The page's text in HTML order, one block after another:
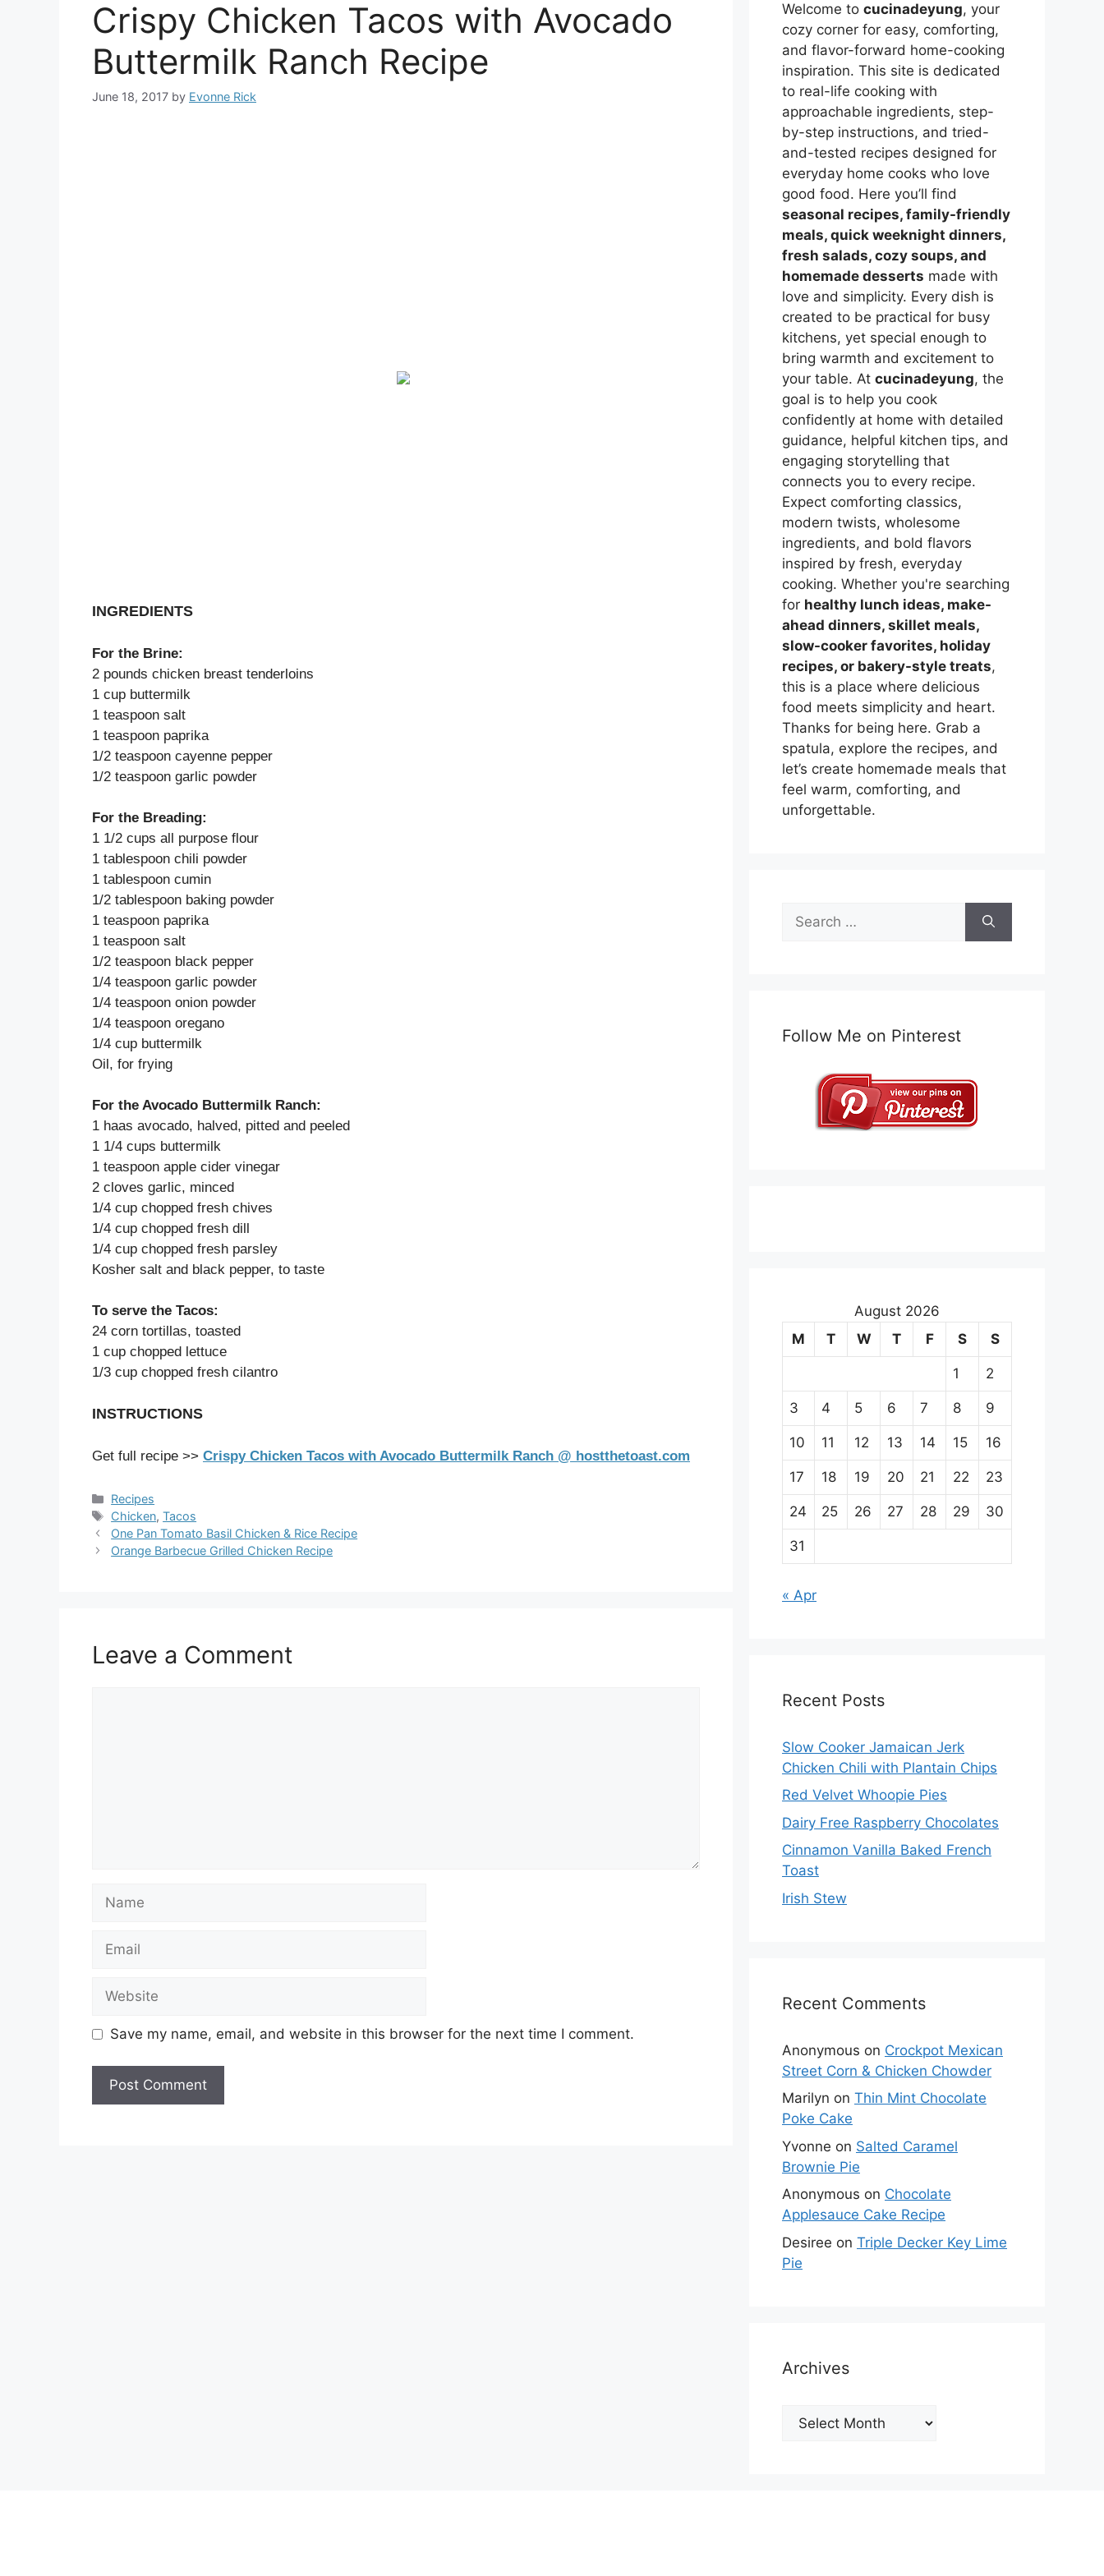
Crispy Chicken Tacos with Avocado
Buttermilk Ranch Recipe
June 18, 2017 by Evonne Rick
INGREDIENTS
For the Brine:
2 pounds chicken breast tenderloins
1 cup buttermilk
1 teaspoon salt
1 teaspoon paprika
1/2 teaspoon cayenne pepper
1/2 teaspoon garlic powder
For the Breading:
1 1/2 cups all purpose flour
1 tablespoon chili powder
1 tablespoon cumin
1/2 tablespoon baking powder
1 teaspoon paprika
1 teaspoon salt
1/2 teaspoon black pepper
1/4 teaspoon garlic powder
1/4 teaspoon onion powder
1/4 teaspoon oregano
1/4 cup buttermilk
Oil, for frying
For the Avocado Buttermilk Ranch:
1 haas avocado, halved, pitted and peeled
1 1/4 cups buttermilk
1 teaspoon apple cider vinegar
2 cloves garlic, minced
1/4 cup chopped fresh chives
1/4 cup chopped fresh dill
1/4 cup chopped fresh parsley
Kosher salt and black pepper, to taste
To serve the Tacos:
24 corn tortillas, toasted
1 cup chopped lettuce
1/3 cup chopped fresh cilantro
INSTRUCTIONS
Get full recipe >> Crispy Chicken Tacos with Avocado Buttermilk Ranch @ hostthetoast.com
Categories
Recipes
Tags
Chicken,Tacos
One Pan Tomato Basil Chicken & Rice Recipe
Orange Barbecue Grilled Chicken Recipe
Leave a Comment
Name
Email
Website
Save my name, email, and website in this browser for the next time I comment.
Welcome to cucinadeyung, your
cozy corner for easy, comforting,
and flavor-forward home-cooking
inspiration. This site is dedicated
to real-life cooking with
approachable ingredients, step-
by-step instructions, and tried-
and-tested recipes designed for
everyday home cooks who love
good food. Here you’ll find
seasonal recipes, family-friendly
meals, quick weeknight dinners,
fresh salads, cozy soups, and
homemade desserts made with
love and simplicity. Every dish is
created to be practical for busy
kitchens, yet special enough to
bring warmth and excitement to
your table. At cucinadeyung, the
goal is to help you cook
confidently at home with detailed
guidance, helpful kitchen tips, and
engaging storytelling that
connects you to every recipe.
Expect comforting classics,
modern twists, wholesome
ingredients, and bold flavors
inspired by fresh, everyday
cooking. Whether you're searching
for healthy lunch ideas, make-
ahead dinners, skillet meals,
slow-cooker favorites, holiday
recipes, or bakery-style treats,
this is a place where delicious
food meets simplicity and heart.
Thanks for being here. Grab a
spatula, explore the recipes, and
let’s create homemade meals that
feel warm, comforting, and
unforgettable.
Search
for:
Follow Me on Pinterest
August 2026
M
T W T F S S
1 2
3 4 5 6 7 8 9
10 11 12 13 14 15 16
17 18 19 20 21 22 23
24 25 26 27 28 29 30
31
« Apr
Recent Posts
Slow Cooker Jamaican Jerk
Chicken Chili with Plantain Chips
Red Velvet Whoopie Pies
Dairy Free Raspberry Chocolates
Cinnamon Vanilla Baked French
Toast
Irish Stew
Recent Comments
Anonymous on Crockpot Mexican
Street Corn & Chicken Chowder
Marilyn on Thin Mint Chocolate
Poke Cake
Yvonne on Salted Caramel
Brownie Pie
Anonymous on Chocolate
Applesauce Cake Recipe
Desiree on Triple Decker Key Lime
Pie
Archives
Archives